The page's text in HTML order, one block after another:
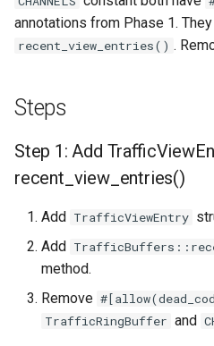
annotations from Phase 1.
recent_view_entries() .
Steps
Step 1: Add
recent_view_entries()
Add TrafficViewEntry
Add
method.
Remove
TrafficRingBuffer and